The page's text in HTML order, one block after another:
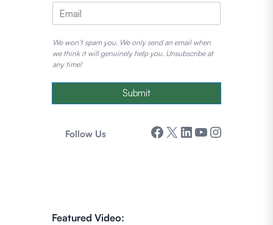
We won’t spam you. We only send an email when
we think it will genuinely help you. Unsubscribe at
any time!
Submit
Follow Us Facebook X LinkedIn YouTube Instagram
Featured Video: